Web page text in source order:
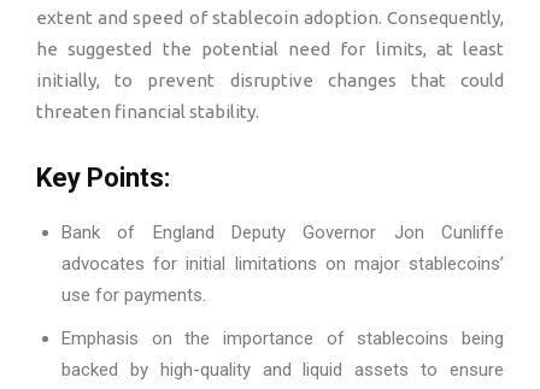
extent and speed of stablecoin adoption. Consequently,
he suggested the potential need for limits, at least
initially, to prevent disruptive changes that could
threaten financial stability.
Key Points:
Bank of England Deputy Governor Jon Cunliffe
advocates for initial limitations on major stablecoins’
use for payments.
Emphasis on the importance of stablecoins being
backed by high-quality and liquid assets to ensure